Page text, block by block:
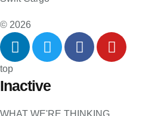
© 2026
top
Inactive
WHAT WE'RE THINKING